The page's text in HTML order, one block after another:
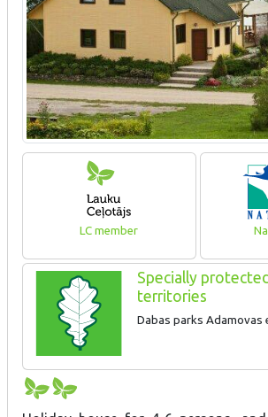
LC member
Specially
territories
Dabas parks Adamovas